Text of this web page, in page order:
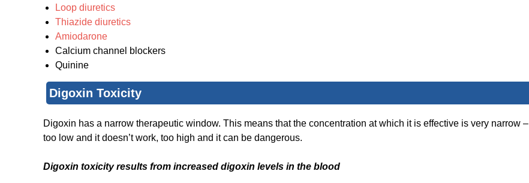
Loop diuretics
Thiazide diuretics
Amiodarone
Calcium channel blockers
Quinine
Digoxin Toxicity
Digoxin has a narrow therapeutic window. This means that the concentration at which it is effective is very narrow –
too low and it doesn’t work, too high and it can be dangerous.
Digoxin toxicity results from increased digoxin levels in the blood